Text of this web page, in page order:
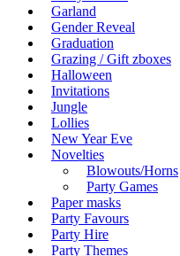
Garland
Gender Reveal
Graduation
Grazing / Gift zboxes
Halloween
Invitations
Jungle
Lollies
New Year Eve
Novelties
Blowouts/Horns
Party Games
Paper masks
Party Favours
Party Hire
Party Themes